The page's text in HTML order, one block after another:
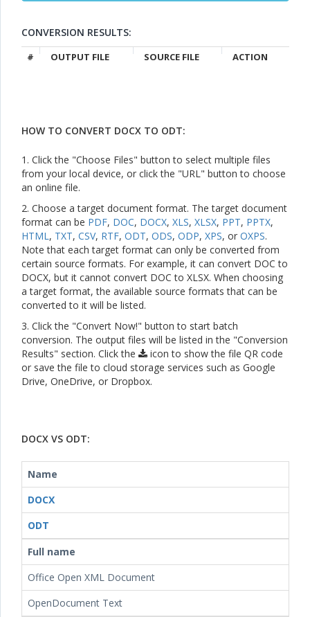
CONVERSION RESULTS:
# OUTPUT FILE SOURCE FILE ACTION
HOW TO CONVERT DOCX TO ODT:
1. Click the "Choose Files" button to select multiple files
from your local device, or click the "URL" button to choose
an online file.
2. Choose a target document format. The target document
format can be PDF, DOC, DOCX, XLS, XLSX, PPT, PPTX,
HTML, TXT, CSV, RTF, ODT, ODS, ODP, XPS, or OXPS.
Note that each target format can only be converted from
certain source formats. For example, it can convert DOC to
DOCX, but it cannot convert DOC to XLSX. When choosing
a target format, the available source formats that can be
converted to it will be listed.
3. Click the "Convert Now!" button to start batch
conversion. The output files will be listed in the "Conversion
Results" section. Click the
icon to show the file QR code
or save the file to cloud storage services such as Google
Drive, OneDrive, or Dropbox.
DOCX VS ODT:
Name
DOCX
ODT
Full name
Office Open XML Document
OpenDocument Text